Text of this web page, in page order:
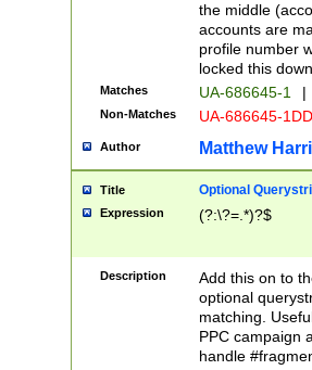
the middle
accounts are
profile number
locked this
Matches UA-686645-1 |
Non-Matches UA-686645-
Author Matthew
Title Optional
Expression (?:\?=.*)?$
Description
Add this on to
optional
matching.
PPC campaign
handle